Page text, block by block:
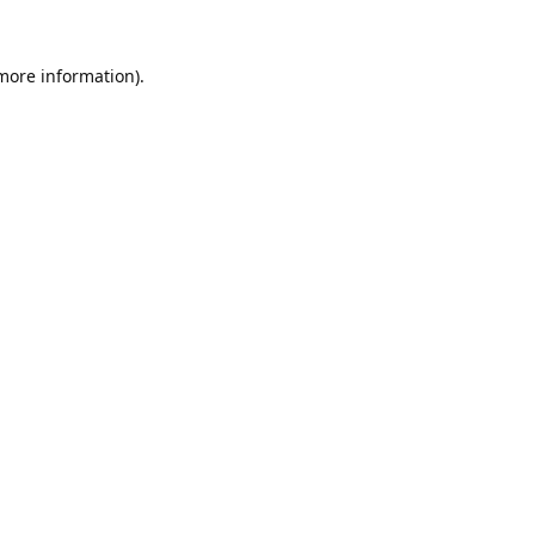
information).